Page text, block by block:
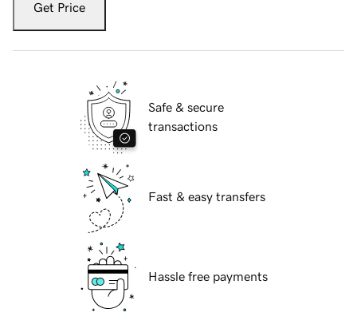
Get Price
Safe & secure
transactions
Fast & easy transfers
Hassle free payments